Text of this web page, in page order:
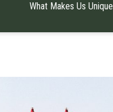
What Makes Us Unique